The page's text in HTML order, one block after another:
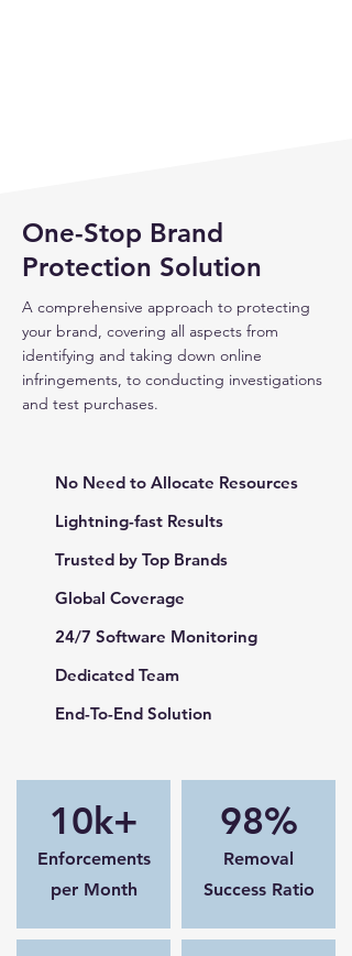
One-Stop Brand
Protection Solution
A comprehensive approach to protecting
your brand, covering all aspects from
identifying and taking down online
infringements, to conducting investigations
and test purchases.
No Need to Allocate Resources
Lightning-fast Results
Trusted by Top Brands
Global Coverage
24/7 Software Monitoring
Dedicated Team
End-To-End Solution
10k+
Enforcements
per Month
98%
Removal
Success Ratio